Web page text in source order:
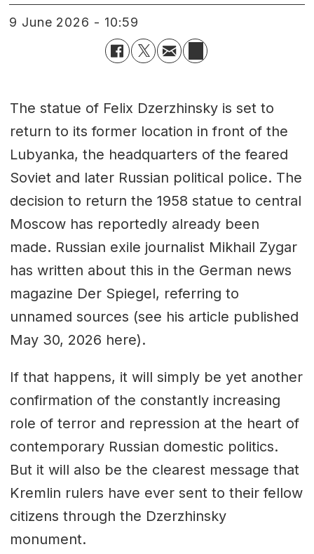
9 June 2026 - 10:59
The statue of Felix Dzerzhinsky is set to
return to its former location in front of the
Lubyanka, the headquarters of the feared
Soviet and later Russian political police. The
decision to return the 1958 statue to central
Moscow has reportedly already been
made. Russian exile journalist Mikhail Zygar
has written about this in the German news
magazine Der Spiegel, referring to
unnamed sources (see his article published
May 30, 2026 here).
If that happens, it will simply be yet another
confirmation of the constantly increasing
role of terror and repression at the heart of
contemporary Russian domestic politics.
But it will also be the clearest message that
Kremlin rulers have ever sent to their fellow
citizens through the Dzerzhinsky
monument.